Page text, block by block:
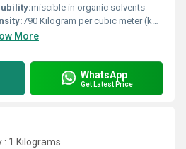
miscible in organic solvents
790 Kilogram per cubic meter (kg/m3)
More
WhatsApp
Get Latest Price
1 Kilograms